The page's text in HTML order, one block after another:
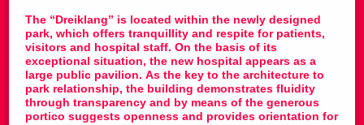
The “Dreiklang” is located within the newly designed
park, which offers tranquillity and respite for patients,
visitors and hospital staff. On the basis of its
exceptional situation, the new hospital appears as a
large public pavilion. As the key to the architecture to
park relationship, the building demonstrates fluidity
through transparency and by means of the generous
portico suggests openness and provides orientation for